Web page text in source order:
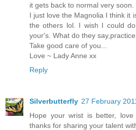
it gets back to normal very soon.
I just love the Magnolia I think it
the others lol. I wish I could
your's. What do they
Take good care of you...
Love ~ Lady Anne xx
Reply
Silverbutterfly 27 February
Hope your wrist is better,
thanks for sharing your talent with